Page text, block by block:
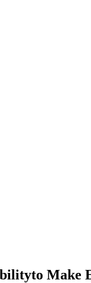
to Make